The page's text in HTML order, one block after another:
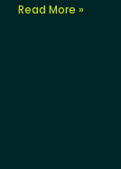
Read More »